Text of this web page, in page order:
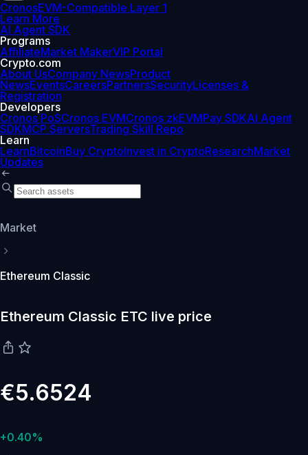
CronosEVM-Compatible Layer 1
Learn More
AI Agent SDK
Programs
AffiliateMarket MakerVIP Portal
Crypto.com
About UsCompany NewsProduct
NewsEventsCareersPartnersSecurityLicenses &
Registration
Developers
Cronos PoSCronos EVMCronos zkEVMPay SDKAI Agent
SDKMCP ServersTrading Skill Repo
Learn
LearnBitcoinBuy CryptoInvest in CryptoResearchMarket
Updates
Market
Ethereum Classic
Ethereum Classic ETC live price
€5.6524
+0.40%